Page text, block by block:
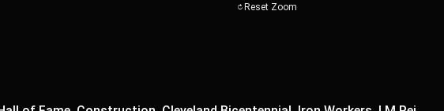
Reset Zoom